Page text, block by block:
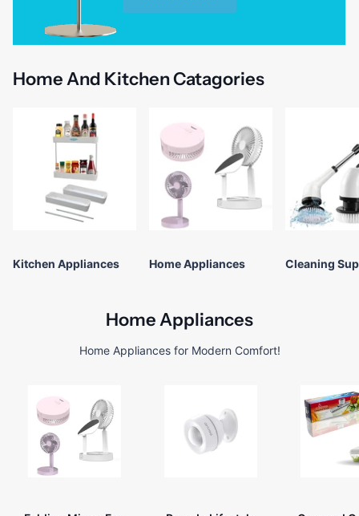
Home And Kitchen Catagories
Kitchen Appliances Home Appliances Cleaning
Home Appliances
Home Appliances for Modern Comfort!